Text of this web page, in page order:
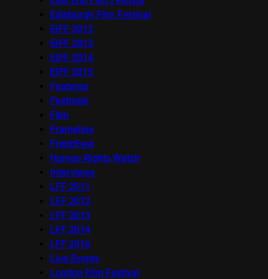
Edinburgh Film Festival
EIFF 2012
EIFF 2013
EIFF 2014
EIFF 2015
Features
Festivals
Film
Frameline
FrightFest
Human Rights Watch
Interviews
LFF 2011
LFF 2012
LFF 2013
LFF 2014
LFF 2016
Live Events
London Film Festival